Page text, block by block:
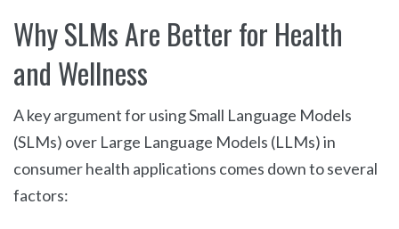
Why SLMs Are Better for Health
and Wellness
A key argument for using Small Language Models
(SLMs) over Large Language Models (LLMs) in
consumer health applications comes down to several
factors: